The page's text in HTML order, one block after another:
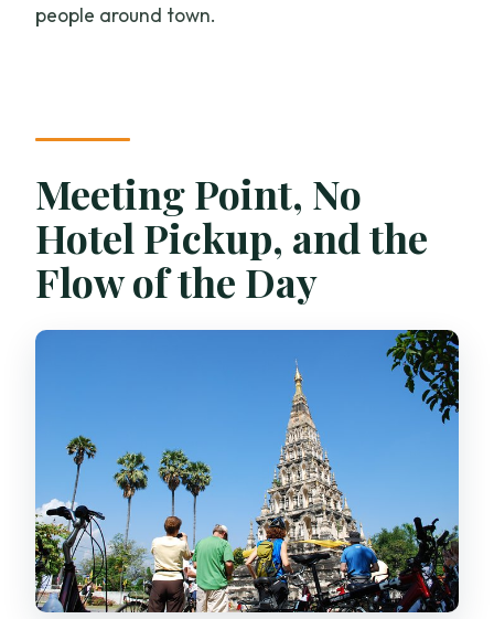
people around town.
Meeting Point, No
Hotel Pickup, and the
Flow of the Day